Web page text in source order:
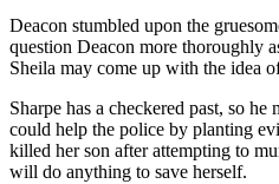
Deacon stumbled upon the
question Deacon more thoroughly
Sheila may come up with the idea
Sharpe has a checkered past, so he
could help the police by planting
killed her son after attempting to
will do anything to save herself.